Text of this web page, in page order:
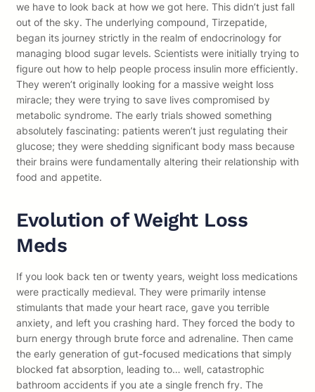
we have to look back at how we got here. This didn’t just fall
out of the sky. The underlying compound, Tirzepatide,
began its journey strictly in the realm of endocrinology for
managing blood sugar levels. Scientists were initially trying to
figure out how to help people process insulin more efficiently.
They weren’t originally looking for a massive weight loss
miracle; they were trying to save lives compromised by
metabolic syndrome. The early trials showed something
absolutely fascinating: patients weren’t just regulating their
glucose; they were shedding significant body mass because
their brains were fundamentally altering their relationship with
food and appetite.
Evolution of Weight Loss
Meds
If you look back ten or twenty years, weight loss medications
were practically medieval. They were primarily intense
stimulants that made your heart race, gave you terrible
anxiety, and left you crashing hard. They forced the body to
burn energy through brute force and adrenaline. Then came
the early generation of gut-focused medications that simply
blocked fat absorption, leading to… well, catastrophic
bathroom accidents if you ate a single french fry. The